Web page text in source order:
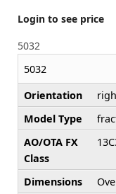
Login to see price
5032
5032
Orientation
Model Type
AO/OTA FX
Class
Dimensions